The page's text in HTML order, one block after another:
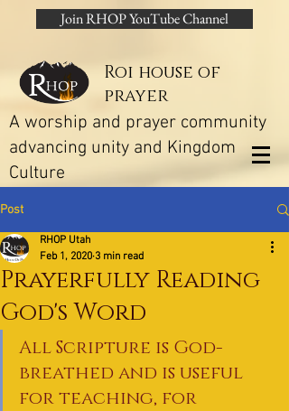
Join RHOP YouTube Channel
Roi house of
prayer
A worship and prayer community
advancing unity and Kingdom
Culture
Post
Prayerfully Reading
God's Word
RHOP Utah
Feb 1, 2020 3 min read
All Scripture is God-
breathed and is useful
for teaching, for